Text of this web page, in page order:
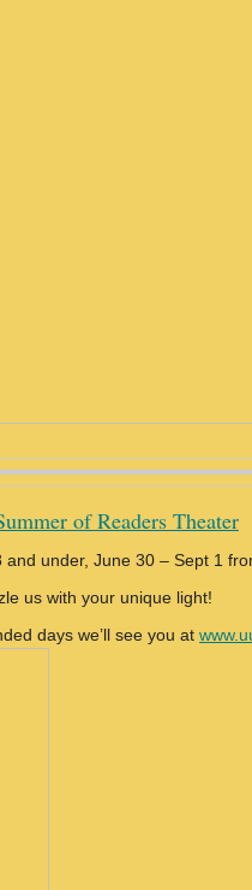
of Readers Theater
under, June 30 – Sept 1
us with your unique light!
days we’ll see you at